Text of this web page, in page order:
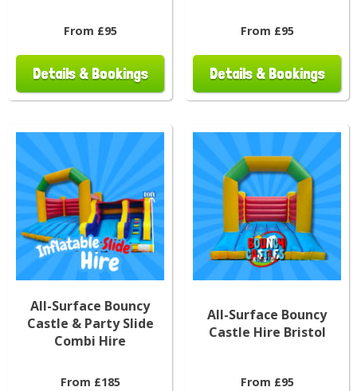
From £95
Details & Bookings
From £95
Details & Bookings
All-Surface Bouncy
Castle & Party Slide
Combi Hire
From £185
All-Surface Bouncy
Castle Hire Bristol
From £95